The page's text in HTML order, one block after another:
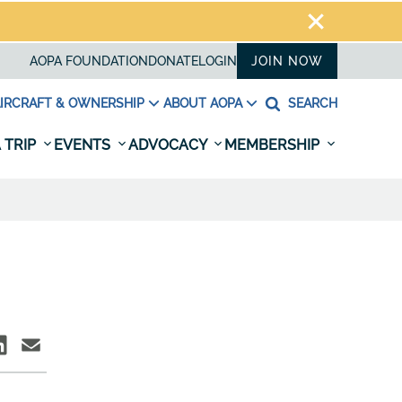
AOPA FOUNDATION DONATELOGIN JOIN NOW
& OWNERSHIP ABOUT AOPA SEARCH
TRIP EVENTS ADVOCACY MEMBERSHIP